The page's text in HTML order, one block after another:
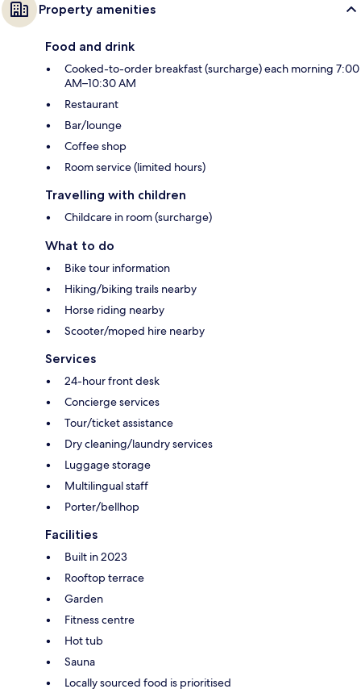
Property amenities
Food and drink
Cooked-to-order breakfast (surcharge) each morning 7:00
AM–10:30 AM
Restaurant
Bar/lounge
Coffee shop
Room service (limited hours)
Travelling with children
Childcare in room (surcharge)
What to do
Bike tour information
Hiking/biking trails nearby
Horse riding nearby
Scooter/moped hire nearby
Services
24-hour front desk
Concierge services
Tour/ticket assistance
Dry cleaning/laundry services
Luggage storage
Multilingual staff
Porter/bellhop
Facilities
Built in 2023
Rooftop terrace
Garden
Fitness centre
Hot tub
Sauna
Locally sourced food is prioritised